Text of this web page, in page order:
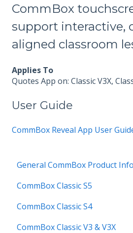
CommBox
support interactive,
aligned classroom
Applies To
Quotes App on: Classic V3X,
User Guide
CommBox Reveal App User
General CommBox Product
FAQ
How to
Compatability
CommBox Classic S5
Get Started
Firmware Releases
CommBox Classic S4
Get Started
CommBox Classic V3 & V3X